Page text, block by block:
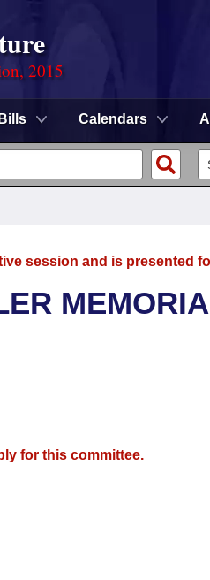
2015
Bills Calendars
session and is presented
for this committee.